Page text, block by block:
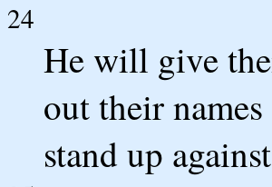
24
He will give
out their
stand up